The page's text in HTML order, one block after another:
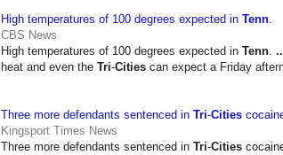
High temperatures of 100 degrees expected in Tenn.
CBS News
High temperatures of 100 degrees expected in Tenn.
heat and even the Tri-Cities can expect a Friday
Three more defendants sentenced in Tri-Cities
Kingsport Times News
Three more defendants sentenced in Tri-Cities